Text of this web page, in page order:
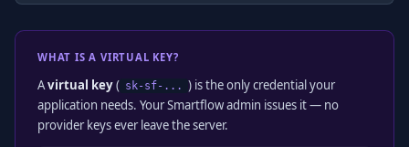
WHAT IS A VIRTUAL KEY?
Avirtual key( sk-sf-... ) is the only credential your
application needs. Your Smartflow admin issues it — no
provider keys ever leave the server.